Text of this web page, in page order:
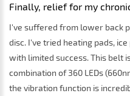
Finally, relief for my
I've suffered from lower back
disc. I've tried heating pads,
with limited success. This belt
combination of 360 LEDs
the vibration function is